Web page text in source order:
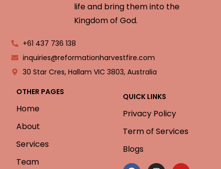
life and bring them into the
Kingdom of God.
+61 437 736 138
inquiries@reformationharvestfire.com
30 Star Cres, Hallam VIC 3803, Australia
OTHER PAGES
Home
About
Services
Team
QUICK LINKS
Privacy Policy
Term of Services
Blogs